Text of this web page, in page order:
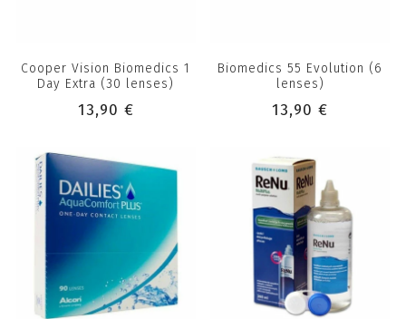
Cooper Vision Biomedics 1
Day Extra (30 lenses)
13,90 €
Biomedics 55 Evolution (6
lenses)
13,90 €